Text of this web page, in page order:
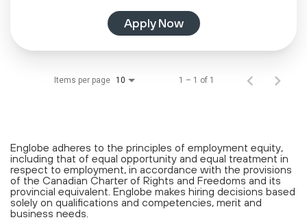
Apply Now
Items per page 10 1 – 1 of 1
Englobe adheres to the principles of employment equity,
including that of equal opportunity and equal treatment in
respect to employment, in accordance with the provisions
of the Canadian Charter of Rights and Freedoms and its
provincial equivalent. Englobe makes hiring decisions based
solely on qualifications and competencies, merit and
business needs.